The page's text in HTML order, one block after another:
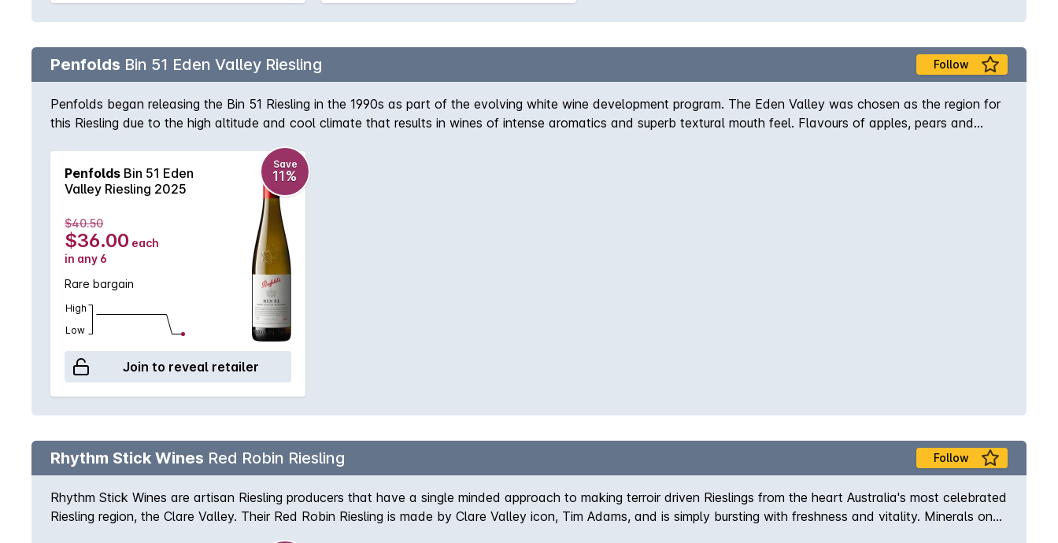
Penfolds Bin 51 Eden Valley Riesling Follow
Penfolds began releasing the Bin 51 Riesling in the 1990s as part of the evolving white wine development program. The Eden Valley was chosen as the region for
this Riesling due to the high altitude and cool climate that results in wines of intense aromatics and superb textural mouth feel. Flavours of apples, pears and
Penfolds Bin 51 Eden
Valley Riesling 2025
Save
11%
$40.50
$36.00 each
in any 6
Rare bargain
High
Low
Join to reveal retailer
Rhythm Stick Wines Red Robin Riesling Follow
Rhythm Stick Wines are artisan Riesling producers that have a single minded approach to making terroir driven Rieslings from the heart Australia's most celebrated
Riesling region, the Clare Valley. Their Red Robin Riesling is made by Clare Valley icon, Tim Adams, and is simply bursting with freshness and vitality. Minerals on